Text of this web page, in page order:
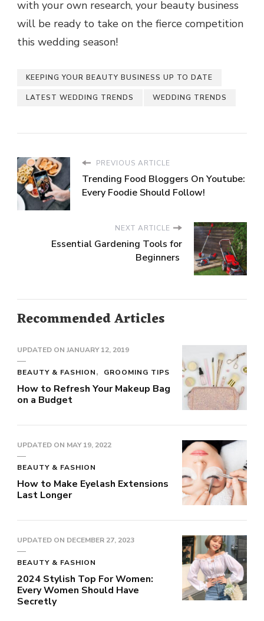
with your own research, your beauty business
will be ready to take on the fierce competition
this wedding season!
KEEPING YOUR BEAUTY BUSINESS UP TO DATE
LATEST WEDDING TRENDS WEDDING TRENDS
PREVIOUS ARTICLE
Trending Food Bloggers On Youtube:
Every Foodie Should Follow!
NEXT ARTICLE
Essential Gardening Tools for
Beginners
Recommended Articles
UPDATED ON JANUARY 12, 2019
BEAUTY & FASHION GROOMING TIPS
How to Refresh Your Makeup Bag
on a Budget
UPDATED ON MAY 19, 2022
BEAUTY & FASHION
How to Make Eyelash Extensions
Last Longer
UPDATED ON DECEMBER 27, 2023
BEAUTY & FASHION
2024 Stylish Top For Women:
Every Women Should Have
Secretly